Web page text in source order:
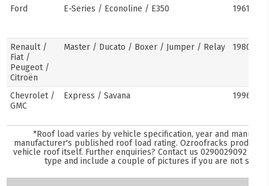
Ford E-Series / Econoline / E350
Renault /
Fiat /
Peugeot /
Citroën
Master / Ducato / Boxer / Jumper / Relay
Chevrolet /
GMC
Express / Savana
*Roof load varies by vehicle specification, year and
manufacturer's published roof load rating. Ozroofracks products
vehicle roof itself. Further enquiries? Contact us 0290029092and
type and include a couple of pictures if you are not sure